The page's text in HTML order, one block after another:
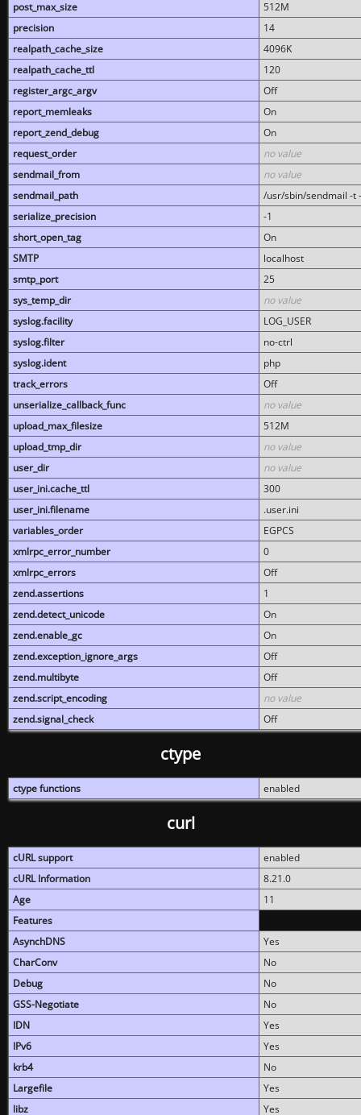
post_max_size
512M
precision
14
realpath_cache_size
4096K
realpath_cache_ttl
120
register_argc_argv
Off
report_memleaks
On
report_zend_debug
On
request_order
no value
sendmail_from
no value
sendmail_path
/usr/sbin/sendmail -t
serialize_precision
-1
short_open_tag
On
SMTP
localhost
smtp_port
25
sys_temp_dir
no value
syslog.facility
LOG_USER
syslog.filter
no-ctrl
syslog.ident
php
track_errors
Off
unserialize_callback_func
no value
upload_max_filesize
512M
upload_tmp_dir
no value
user_dir
no value
user_ini.cache_ttl
300
user_ini.filename
.user.ini
variables_order
EGPCS
xmlrpc_error_number
0
xmlrpc_errors
Off
zend.assertions
1
zend.detect_unicode
On
zend.enable_gc
On
zend.exception_ignore_args
Off
zend.multibyte
Off
zend.script_encoding
no value
zend.signal_check
Off
ctype
ctype functions enabled
curl
cURL support
enabled
cURL Information
8.21.0
Age
11
Features
AsynchDNS
Yes
CharConv
No
Debug
No
GSS-Negotiate
No
IDN
Yes
IPv6
Yes
krb4
No
Largefile
Yes
libz
Yes